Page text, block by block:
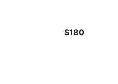
$180